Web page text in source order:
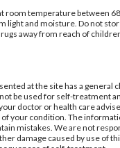
room temperature between
light and moisture. Do not
away from reach of
at the site has a general
be used for self-treatment
doctor or health care
your condition. The
mistakes. We are not
damage caused by use of